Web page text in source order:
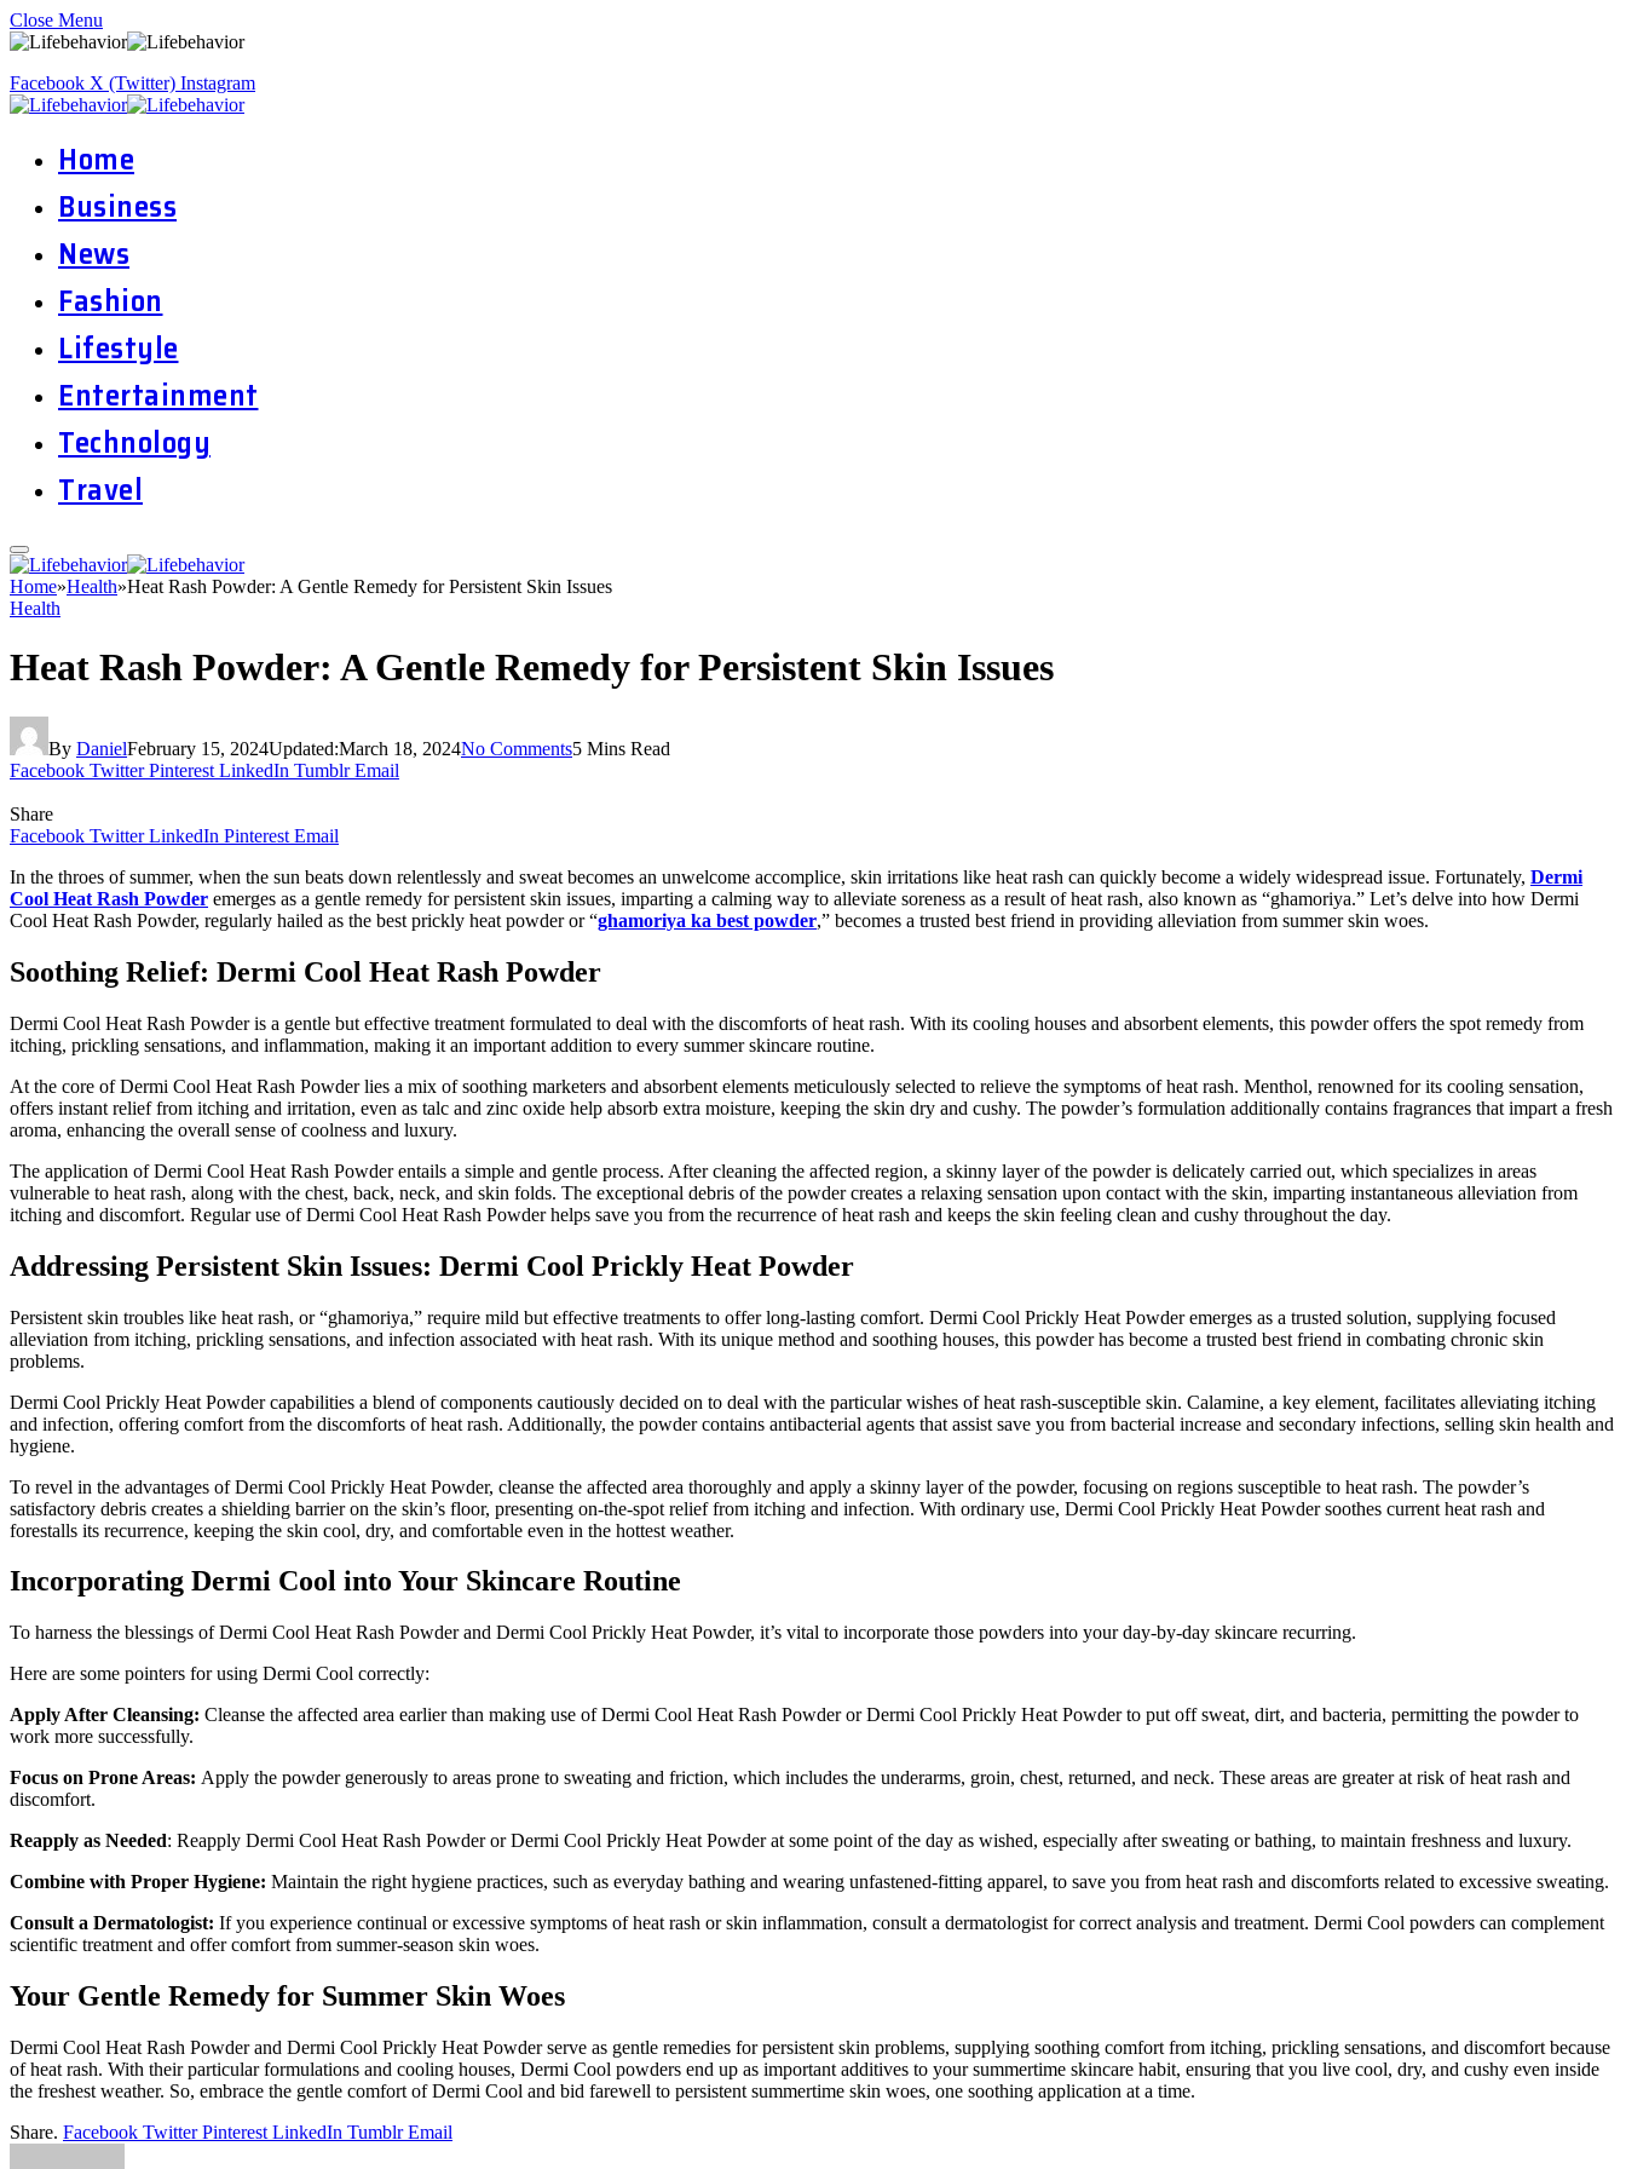
Close Menu
Facebook X (Twitter) Instagram
Home
Business
News
Fashion
Lifestyle
Entertainment
Technology
Travel
Home»Health»Heat Rash Powder: A Gentle Remedy for Persistent Skin Issues
Health
Heat Rash Powder: A Gentle Remedy for Persistent Skin Issues
By DanielFebruary 15, 2024Updated:March 18, 2024No Comments5 Mins Read
Facebook Twitter Pinterest LinkedIn Tumblr Email
Share
Facebook Twitter LinkedIn Pinterest Email
In the throes of summer, when the sun beats down relentlessly and sweat becomes an unwelcome accomplice, skin irritations like heat rash can quickly become a widely widespread issue. Fortunately, Dermi
Cool Heat Rash Powder emerges as a gentle remedy for persistent skin issues, imparting a calming way to alleviate soreness as a result of heat rash, also known as “ghamoriya.” Let’s delve into how Dermi
Cool Heat Rash Powder, regularly hailed as the best prickly heat powder or “ghamoriya ka best powder,” becomes a trusted best friend in providing alleviation from summer skin woes.
Soothing Relief: Dermi Cool Heat Rash Powder
Dermi Cool Heat Rash Powder is a gentle but effective treatment formulated to deal with the discomforts of heat rash. With its cooling houses and absorbent elements, this powder offers the spot remedy from
itching, prickling sensations, and inflammation, making it an important addition to every summer skincare routine.
At the core of Dermi Cool Heat Rash Powder lies a mix of soothing marketers and absorbent elements meticulously selected to relieve the symptoms of heat rash. Menthol, renowned for its cooling sensation,
offers instant relief from itching and irritation, even as talc and zinc oxide help absorb extra moisture, keeping the skin dry and cushy. The powder’s formulation additionally contains fragrances that impart a fresh
aroma, enhancing the overall sense of coolness and luxury.
The application of Dermi Cool Heat Rash Powder entails a simple and gentle process. After cleaning the affected region, a skinny layer of the powder is delicately carried out, which specializes in areas
vulnerable to heat rash, along with the chest, back, neck, and skin folds. The exceptional debris of the powder creates a relaxing sensation upon contact with the skin, imparting instantaneous alleviation from
itching and discomfort. Regular use of Dermi Cool Heat Rash Powder helps save you from the recurrence of heat rash and keeps the skin feeling clean and cushy throughout the day.
Addressing Persistent Skin Issues: Dermi Cool Prickly Heat Powder
Persistent skin troubles like heat rash, or “ghamoriya,” require mild but effective treatments to offer long-lasting comfort. Dermi Cool Prickly Heat Powder emerges as a trusted solution, supplying focused
alleviation from itching, prickling sensations, and infection associated with heat rash. With its unique method and soothing houses, this powder has become a trusted best friend in combating chronic skin
problems.
Dermi Cool Prickly Heat Powder capabilities a blend of components cautiously decided on to deal with the particular wishes of heat rash-susceptible skin. Calamine, a key element, facilitates alleviating itching
and infection, offering comfort from the discomforts of heat rash. Additionally, the powder contains antibacterial agents that assist save you from bacterial increase and secondary infections, selling skin health and
hygiene.
To revel in the advantages of Dermi Cool Prickly Heat Powder, cleanse the affected area thoroughly and apply a skinny layer of the powder, focusing on regions susceptible to heat rash. The powder’s
satisfactory debris creates a shielding barrier on the skin’s floor, presenting on-the-spot relief from itching and infection. With ordinary use, Dermi Cool Prickly Heat Powder soothes current heat rash and
forestalls its recurrence, keeping the skin cool, dry, and comfortable even in the hottest weather.
Incorporating Dermi Cool into Your Skincare Routine
To harness the blessings of Dermi Cool Heat Rash Powder and Dermi Cool Prickly Heat Powder, it’s vital to incorporate those powders into your day-by-day skincare recurring.
Here are some pointers for using Dermi Cool correctly:
Apply After Cleansing: Cleanse the affected area earlier than making use of Dermi Cool Heat Rash Powder or Dermi Cool Prickly Heat Powder to put off sweat, dirt, and bacteria, permitting the powder to
work more successfully.
Focus on Prone Areas: Apply the powder generously to areas prone to sweating and friction, which includes the underarms, groin, chest, returned, and neck. These areas are greater at risk of heat rash and
discomfort.
Reapply as Needed: Reapply Dermi Cool Heat Rash Powder or Dermi Cool Prickly Heat Powder at some point of the day as wished, especially after sweating or bathing, to maintain freshness and luxury.
Combine with Proper Hygiene: Maintain the right hygiene practices, such as everyday bathing and wearing unfastened-fitting apparel, to save you from heat rash and discomforts related to excessive sweating.
Consult a Dermatologist: If you experience continual or excessive symptoms of heat rash or skin inflammation, consult a dermatologist for correct analysis and treatment. Dermi Cool powders can complement
scientific treatment and offer comfort from summer-season skin woes.
Your Gentle Remedy for Summer Skin Woes
Dermi Cool Heat Rash Powder and Dermi Cool Prickly Heat Powder serve as gentle remedies for persistent skin problems, supplying soothing comfort from itching, prickling sensations, and discomfort because
of heat rash. With their particular formulations and cooling houses, Dermi Cool powders end up as important additives to your summertime skincare habit, ensuring that you live cool, dry, and cushy even inside
the freshest weather. So, embrace the gentle comfort of Dermi Cool and bid farewell to persistent summertime skin woes, one soothing application at a time.
Share. Facebook Twitter Pinterest LinkedIn Tumblr Email